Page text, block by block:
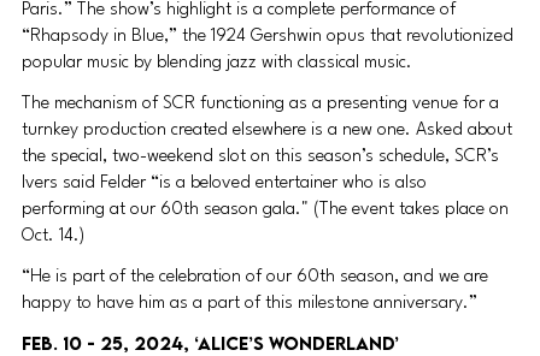
Paris.” The show’s highlight is a complete performance of
“Rhapsody in Blue,” the 1924 Gershwin opus that revolutionized
popular music by blending jazz with classical music.
The mechanism of SCR functioning as a presenting venue for a
turnkey production created elsewhere is a new one. Asked about
the special, two-weekend slot on this season’s schedule, SCR’s
Ivers said Felder “is a beloved entertainer who is also
performing at our 60th season gala." (The event takes place on
Oct. 14.)
“He is part of the celebration of our 60th season, and we are
happy to have him as a part of this milestone anniversary.”
Feb. 10 - 25, 2024, ‘Alice’s Wonderland’